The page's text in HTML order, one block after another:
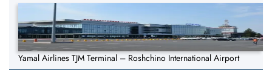
Yamal Airlines TJM Terminal – Roshchino International Airport